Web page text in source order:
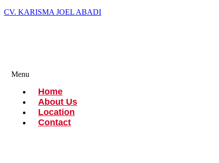
CV. KARISMA JOEL ABADI
Menu
Home
About Us
Location
Contact